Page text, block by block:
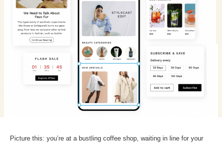
Picture this: you’re at a bustling coffee shop, waiting in line for your